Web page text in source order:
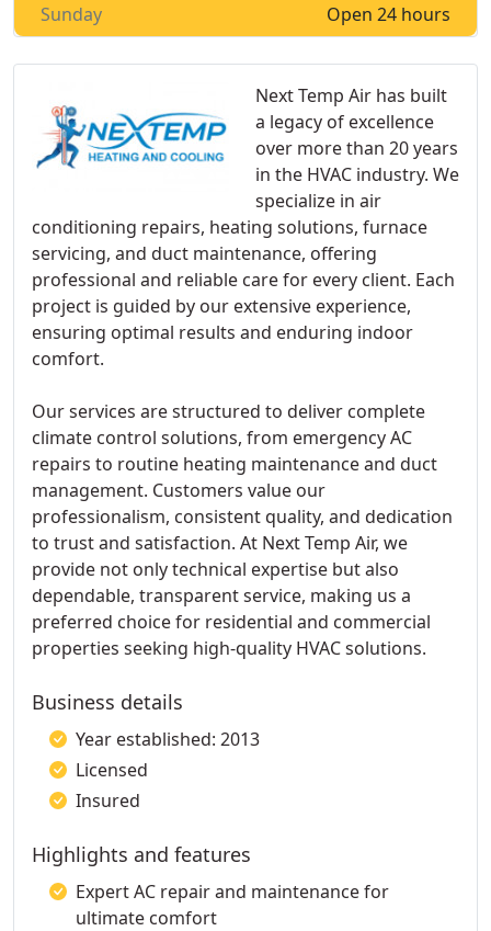
Next Temp Air has built
a legacy of excellence
over more than 20 years
in the HVAC industry. We
specialize in air
conditioning repairs, heating solutions, furnace
servicing, and duct maintenance, offering
professional and reliable care for every client. Each
project is guided by our extensive experience,
ensuring optimal results and enduring indoor
comfort.
Our services are structured to deliver complete
climate control solutions, from emergency AC
repairs to routine heating maintenance and duct
management. Customers value our
professionalism, consistent quality, and dedication
to trust and satisfaction. At Next Temp Air, we
provide not only technical expertise but also
dependable, transparent service, making us a
preferred choice for residential and commercial
properties seeking high-quality HVAC solutions.
Business details
Year established: 2013
Licensed
Insured
Highlights and features
Expert AC repair and maintenance for
ultimate comfort
Open 24 hours
Sunday